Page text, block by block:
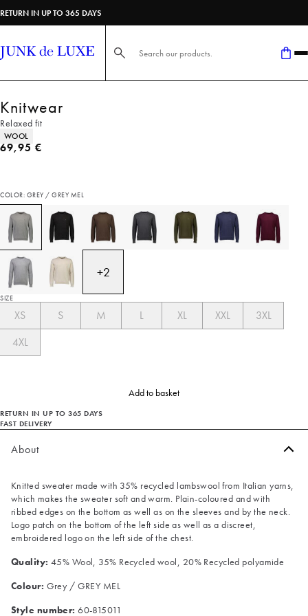
RETURN IN UP TO 365 DAYS
Search here...
Knitwear
Relaxed fit
Product attributes
WOOL
Current price
69,95 €
COLOR: GREY / GREY MEL
+2
SIZE
XS S M L XL XXL
3XL
4XL
Add to basket
RETURN IN UP TO 365 DAYS
FAST DELIVERY
About
Knitted sweater made with 35% recycled lambswool from Italian yarns,
which makes the sweater soft and warm. Plain-coloured and with
ribbed edges on the bottom as well as on the sleeves and by the neck.
Logo patch on the bottom of the left side as well as a discreet,
embroidered logo on the left side of the chest.
Quality: 45% Wool, 35% Recycled wool, 20% Recycled polyamide
Colour: Grey / GREY MEL
Style number: 60-815011